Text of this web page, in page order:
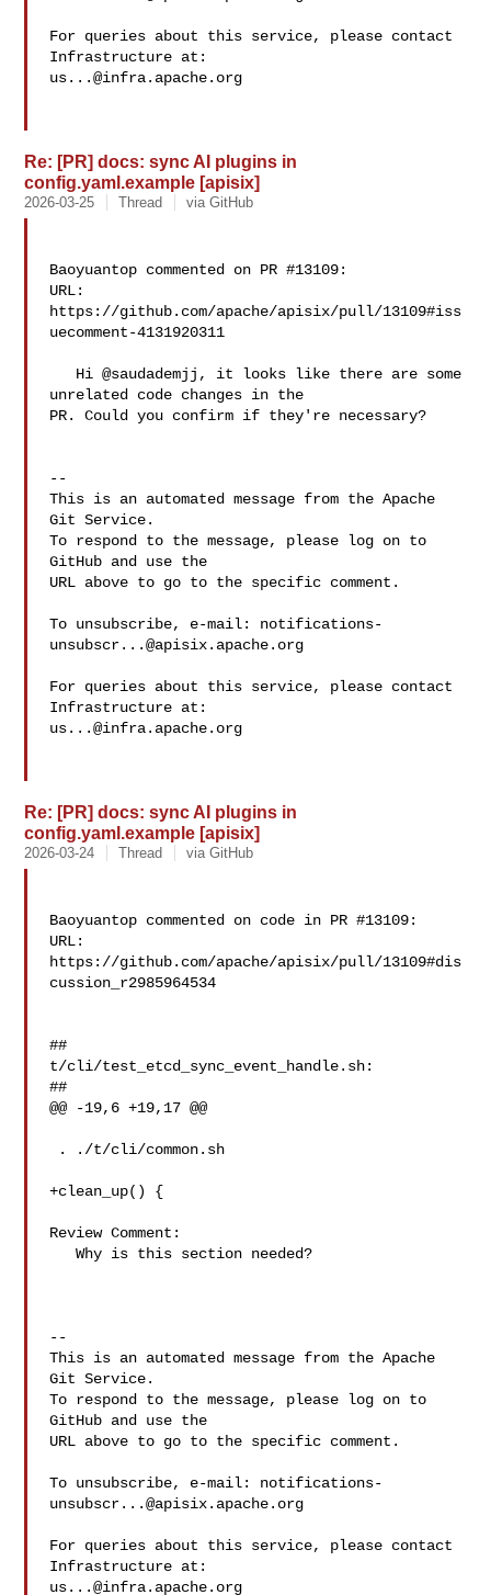
For queries about this service, please contact
us...@infra.apache.org
Re: [PR] docs: sync AI plugins in
config.yaml.example [apisix]
2026-03-25 Thread via GitHub
Baoyuantop commented on PR #13109:
URL:
https://github.com/apache/apisix/pull/13109#iss
uecomment-4131920311
unrelated code changes in the
PR. Could you confirm if they're necessary?
--
This is an automated message from the Apache
Git Service.
To respond to the message, please log on to
GitHub and use the
URL above to go to the specific comment.
To unsubscribe, e-mail: notifications-
unsubscr...@apisix.apache.org
For queries about this service, please contact
us...@infra.apache.org
Re: [PR] docs: sync AI plugins in
config.yaml.example [apisix]
2026-03-24 Thread via GitHub
Baoyuantop commented on code in PR #13109:
URL:
https://github.com/apache/apisix/pull/13109#dis
cussion_r2985964534
##
t/cli/test_etcd_sync_event_handle.sh:
##
@@ -19,6 +19,17 @@
+clean_up() {
Review Comment:
   Why is this section needed?
--
This is an automated message from the Apache
Git Service.
To respond to the message, please log on to
GitHub and use the
URL above to go to the specific comment.
To unsubscribe, e-mail: notifications-
unsubscr...@apisix.apache.org
For queries about this service, please contact
us...@infra.apache.org